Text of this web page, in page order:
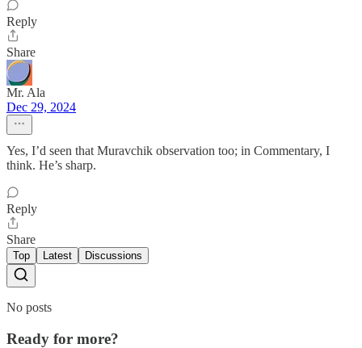
Reply
Share
Mr. Ala
Dec 29, 2024
Yes, I’d seen that Muravchik observation too; in Commentary, I
think. He’s sharp.
Reply
Share
Top Latest Discussions
No posts
Ready for more?